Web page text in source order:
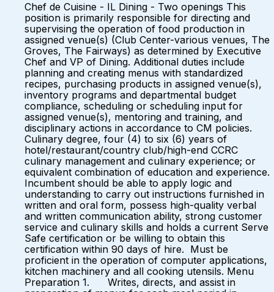
Chef de Cuisine - IL Dining - Two openings This
position is primarily responsible for directing and
supervising the operation of food production in
assigned venue(s) (Club Center-various venues, The
Groves, The Fairways) as determined by Executive
Chef and VP of Dining. Additional duties include
planning and creating menus with standardized
recipes, purchasing products in assigned venue(s),
inventory programs and departmental budget
compliance, scheduling or scheduling input for
assigned venue(s), mentoring and training, and
disciplinary actions in accordance to CM policies.
Culinary degree, four (4) to six (6) years of
hotel/restaurant/country club/high-end CCRC
culinary management and culinary experience; or
equivalent combination of education and experience.
Incumbent should be able to apply logic and
understanding to carry out instructions furnished in
written and oral form, possess high-quality verbal
and written communication ability, strong customer
service and culinary skills and holds a current Serve
Safe certification or be willing to obtain this
certification within 90 days of hire. Must be
proficient in the operation of computer applications,
kitchen machinery and all cooking utensils. Menu
Preparation 1. Writes, directs, and assist in